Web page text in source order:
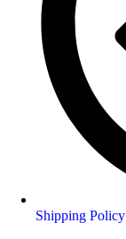
Shipping Policy